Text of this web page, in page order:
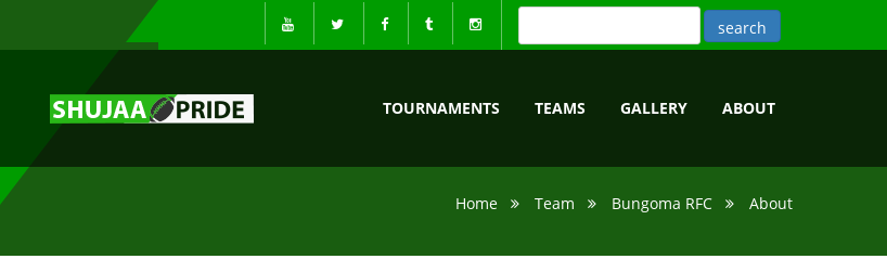
TOURNAMENTS TEAMS GALLERY ABOUT
Home Team Bungoma RFC About